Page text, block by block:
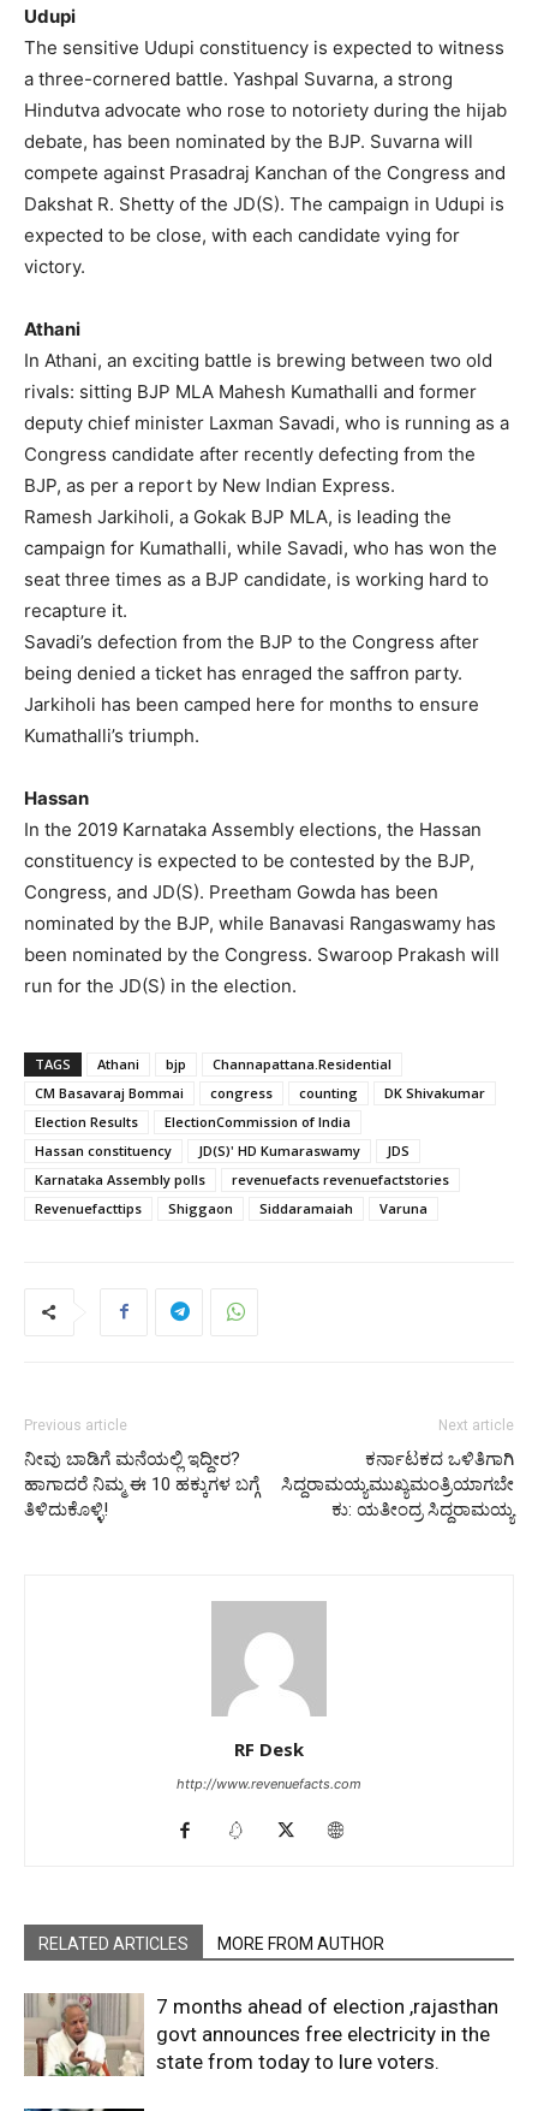
Udupi
The sensitive Udupi constituency is expected to witness
a three-cornered battle. Yashpal Suvarna, a strong
Hindutva advocate who rose to notoriety during the hijab
debate, has been nominated by the BJP. Suvarna will
compete against Prasadraj Kanchan of the Congress and
Dakshat R. Shetty of the JD(S). The campaign in Udupi is
expected to be close, with each candidate vying for
victory.
Athani
In Athani, an exciting battle is brewing between two old
rivals: sitting BJP MLA Mahesh Kumathalli and former
deputy chief minister Laxman Savadi, who is running as a
Congress candidate after recently defecting from the
BJP, as per a report by New Indian Express.
Ramesh Jarkiholi, a Gokak BJP MLA, is leading the
campaign for Kumathalli, while Savadi, who has won the
seat three times as a BJP candidate, is working hard to
recapture it.
Savadi’s defection from the BJP to the Congress after
being denied a ticket has enraged the saffron party.
Jarkiholi has been camped here for months to ensure
Kumathalli’s triumph.
Hassan
In the 2019 Karnataka Assembly elections, the Hassan
constituency is expected to be contested by the BJP,
Congress, and JD(S). Preetham Gowda has been
nominated by the BJP, while Banavasi Rangaswamy has
been nominated by the Congress. Swaroop Prakash will
run for the JD(S) in the election.
TAGS Athani bjp
Channapattana.Residential
CM Basavaraj Bommai
congress counting
DK Shivakumar
Election Results
ElectionCommission of India
Hassan constituency
JD(S)' HD Kumaraswamy
JDS
Karnataka Assembly polls
revenuefacts revenuefactstories
Revenuefacttips
Shiggaon Siddaramaiah Varuna
Previous article
ನೀವು ಬಾಡಿಗೆ ಮನೆಯಲ್ಲಿ ಇದ್ದೀರ?
ಹಾಗಾದರೆ ನಿಮ್ಮ ಈ 10 ಹಕ್ಕುಗಳ ಬಗ್ಗೆ
ತಿಳಿದುಕೊಳ್ಳಿ!
Next article
ಕರ್ನಾಟಕದ ಒಳಿತಿಗಾಗಿ
ಸಿದ್ದರಾಮಯ್ಯಮುಖ್ಯಮಂತ್ರಿಯಾಗಬೇ
ಕು: ಯತೀಂದ್ರ ಸಿದ್ದರಾಮಯ್ಯ
RF Desk
http://www.revenuefacts.com
RELATED ARTICLES MORE FROM AUTHOR
7 months ahead of election ,rajasthan
govt announces free electricity in the
state from today to lure voters.